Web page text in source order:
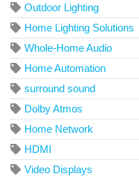
Outdoor Lighting
Home Lighting Solutions
Whole-Home Audio
Home Automation
surround sound
Dolby Atmos
Home Network
HDMI
Video Displays